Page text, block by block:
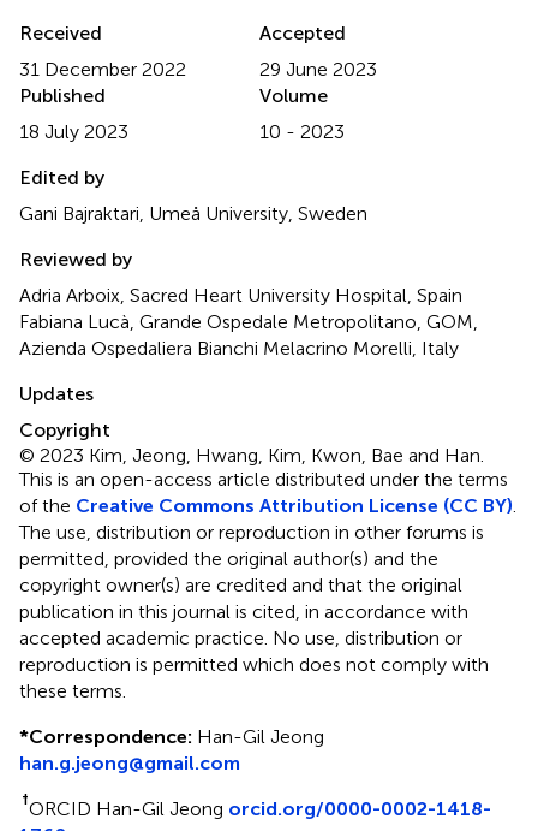
Received
31 December 2022
Accepted
29 June 2023
Published
18 July 2023
Volume
10 - 2023
Edited by
Gani Bajraktari, Umeå University, Sweden
Reviewed by
Adria Arboix, Sacred Heart University Hospital, Spain
Fabiana Lucà, Grande Ospedale Metropolitano, GOM,
Azienda Ospedaliera Bianchi Melacrino Morelli, Italy
Updates
Copyright
© 2023 Kim, Jeong, Hwang, Kim, Kwon, Bae and Han.
This is an open-access article distributed under the terms
of the Creative Commons Attribution License (CC BY)
The use, distribution or reproduction in other forums is
permitted, provided the original author(s) and the
copyright owner(s) are credited and that the original
publication in this journal is cited, in accordance with
accepted academic practice. No use, distribution or
reproduction is permitted which does not comply with
these terms.
*Correspondence: Han-Gil Jeong
han.g.jeong@gmail.com
†ORCID Han-Gil Jeong orcid.org/0000-0002-1418-